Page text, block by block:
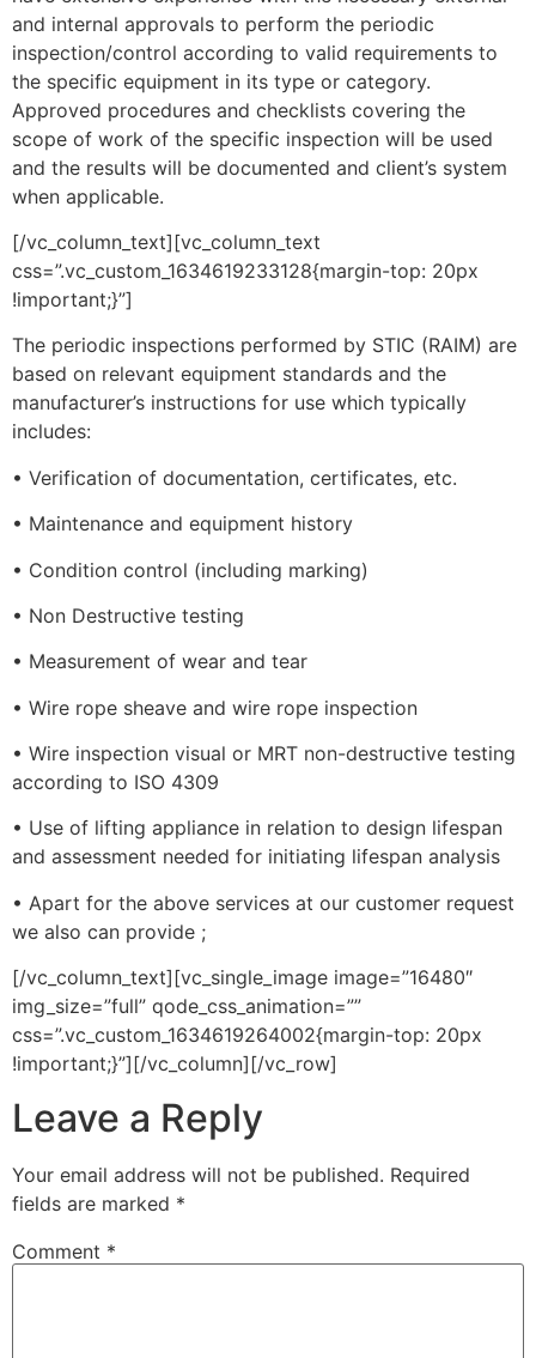
and internal approvals to perform the periodic
inspection/control according to valid requirements to
the specific equipment in its type or category.
Approved procedures and checklists covering the
scope of work of the specific inspection will be used
and the results will be documented and client’s system
when applicable.
[/vc_column_text][vc_column_text
css=”.vc_custom_1634619233128{margin-top: 20px
!important;}”]
The periodic inspections performed by STIC (RAIM) are
based on relevant equipment standards and the
manufacturer’s instructions for use which typically
includes:
• Verification of documentation, certificates, etc.
• Maintenance and equipment history
• Condition control (including marking)
• Non Destructive testing
• Measurement of wear and tear
• Wire rope sheave and wire rope inspection
• Wire inspection visual or MRT non-destructive testing
according to ISO 4309
• Use of lifting appliance in relation to design lifespan
and assessment needed for initiating lifespan analysis
• Apart for the above services at our customer request
we also can provide ;
[/vc_column_text][vc_single_image image=”16480″
img_size=”full” qode_css_animation=””
css=”.vc_custom_1634619264002{margin-top: 20px
!important;}”][/vc_column][/vc_row]
Leave a Reply
Your email address will not be published. Required
fields are marked *
Comment *